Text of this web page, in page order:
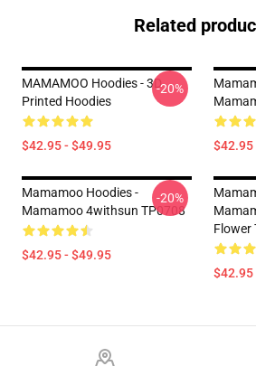
Related
MAMAMOO Hoodies - 3D
Printed Hoodies
$42.95 - $49.95
-20%
$42.95
Mamamoo Hoodies -
Mamamoo 4withsun TP0708
$42.95 - $49.95
-20%
Flower
$42.95